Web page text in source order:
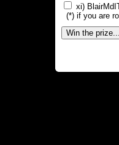
xi)
(*) if you are
Win the prize...